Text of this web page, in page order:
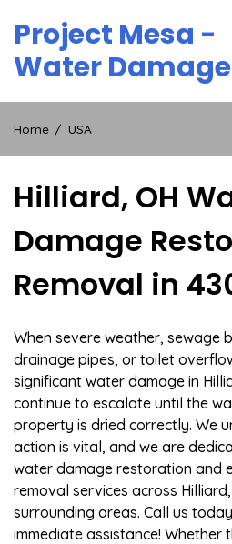
content
Project Mesa -
Water Damage
Home USA
Hilliard, OH
Damage
Removal in
When severe weather, sewage
drainage pipes, or toilet
significant water damage in
continue to escalate until the
property is dried correctly. We
action is vital, and we are
water damage restoration and
removal services across
surrounding areas. Call us
immediate assistance! Whether